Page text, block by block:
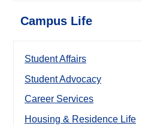
Campus Life
Student Affairs
Student Advocacy
Career Services
Housing & Residence Life